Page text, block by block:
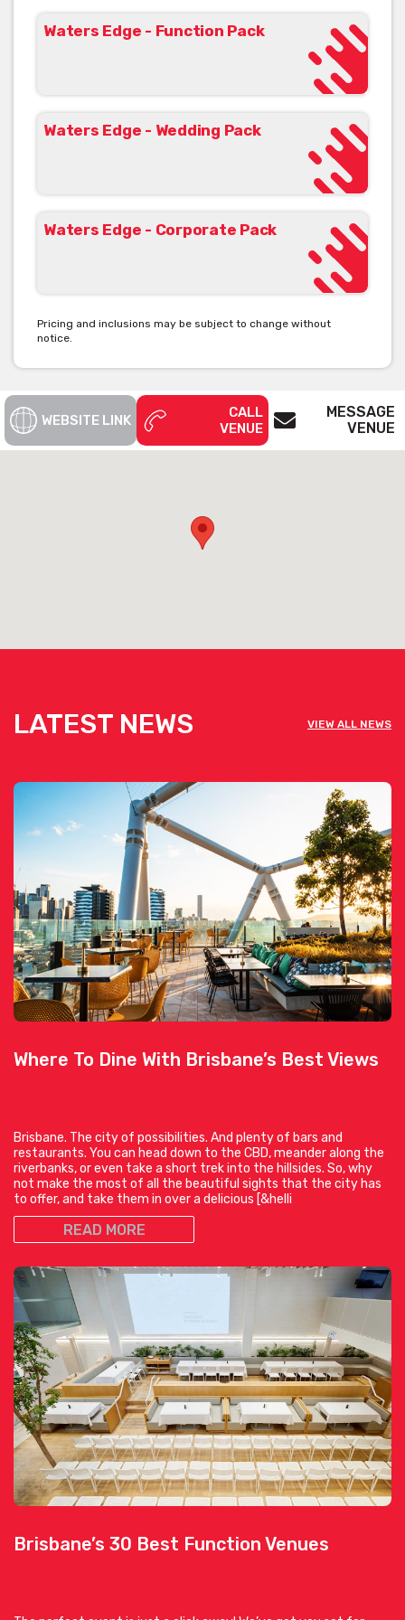
Waters Edge Scarborough corporate function venue packages
are tailored for North Brisbane business meetings, conferences
and gala or cocktail networking with a number of inclusions at
no additional cost. The corporate events manager is dedicated
to taking the stress out of planning your event. Corporate
function packages are fully customised to meet your event
View Waters Edge's Function Pack [click here]
View Waters Edge's Wedding Pack [click here]
View Waters Edge's Corporate Pack [click here]
Waters Edge - Function Pack
Waters Edge - Wedding Pack
Waters Edge - Corporate Pack
Pricing and inclusions may be subject to change without
notice.
WEBSITE LINK
CALL
VENUE
MESSAGE
VENUE
LATEST NEWS VIEW ALL NEWS
Where To Dine With Brisbane’s Best Views
Brisbane. The city of possibilities. And plenty of bars and
restaurants. You can head down to the CBD, meander along the
riverbanks, or even take a short trek into the hillsides. So, why
not make the most of all the beautiful sights that the city has
to offer, and take them in over a delicious [&helli
READ MORE
Brisbane’s 30 Best Function Venues